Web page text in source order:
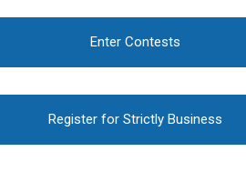
Enter Contests
Register for Strictly Business